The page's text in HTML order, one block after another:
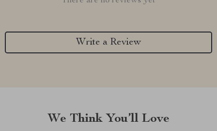
Write a Review
We Think You’ll Love